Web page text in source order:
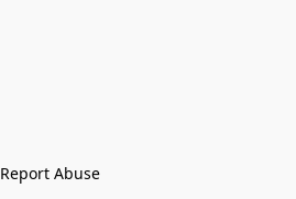
Report Abuse